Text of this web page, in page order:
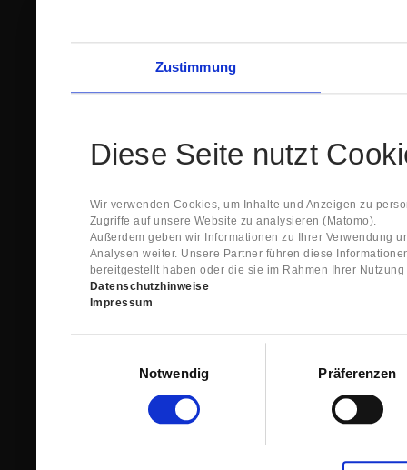
Zustimmung
Diese Seite nutzt
Wir verwenden Cookies, um Inhalte und Anzeigen zu
Zugriffe auf unsere Website zu analysieren (Matomo).
Außerdem geben wir Informationen zu Ihrer Verwendung
Analysen weiter. Unsere Partner führen diese
bereitgestellt haben oder die sie im Rahmen Ihrer
Datenschutzhinweise
Impressum
Notwendig
Präferenzen